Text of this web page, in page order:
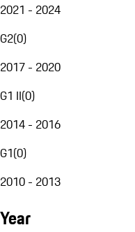
2021 - 2024
G2(0)
2017 - 2020
G1 II(0)
2014 - 2016
G1(0)
2010 - 2013
Year